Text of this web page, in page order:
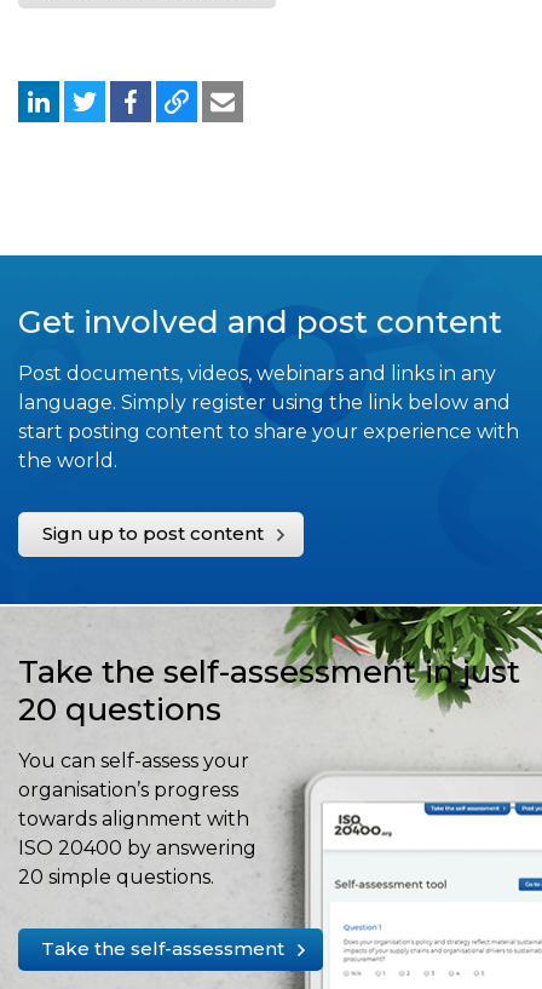
Get involved and post content
Post documents, videos, webinars and links in any
language. Simply register using the link below and
start posting content to share your experience with
the world.
Sign up to post content
Take the self-assessment in just
20 questions
You can self-assess your
organisation’s progress
towards alignment with
ISO 20400 by answering
20 simple questions.
Take the self-assessment